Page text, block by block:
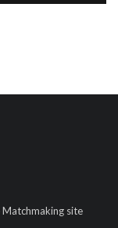
site